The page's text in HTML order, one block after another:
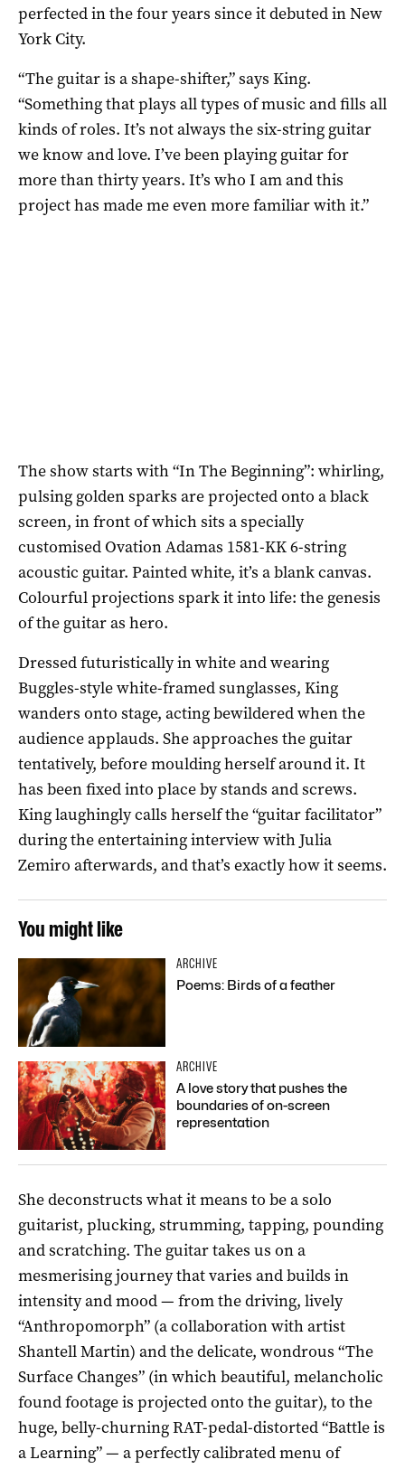
perfected in the four years since it debuted in New
York City.
“The guitar is a shape-shifter,” says King.
“Something that plays all types of music and fills all
kinds of roles. It’s not always the six-string guitar
we know and love. I’ve been playing guitar for
more than thirty years. It’s who I am and this
project has made me even more familiar with it.”
The show starts with “In The Beginning”: whirling,
pulsing golden sparks are projected onto a black
screen, in front of which sits a specially
customised Ovation Adamas 1581-KK 6-string
acoustic guitar. Painted white, it’s a blank canvas.
Colourful projections spark it into life: the genesis
of the guitar as hero.
Dressed futuristically in white and wearing
Buggles-style white-framed sunglasses, King
wanders onto stage, acting bewildered when the
audience applauds. She approaches the guitar
tentatively, before moulding herself around it. It
has been fixed into place by stands and screws.
King laughingly calls herself the “guitar facilitator”
during the entertaining interview with Julia
Zemiro afterwards, and that’s exactly how it seems.
You might like
ARCHIVE
Poems: Birds of a feather
ARCHIVE
A love story that pushes the
boundaries of on-screen
representation
She deconstructs what it means to be a solo
guitarist, plucking, strumming, tapping, pounding
and scratching. The guitar takes us on a
mesmerising journey that varies and builds in
intensity and mood — from the driving, lively
“Anthropomorph” (a collaboration with artist
Shantell Martin) and the delicate, wondrous “The
Surface Changes” (in which beautiful, melancholic
found footage is projected onto the guitar), to the
huge, belly-churning RAT-pedal-distorted “Battle is
a Learning” — a perfectly calibrated menu of